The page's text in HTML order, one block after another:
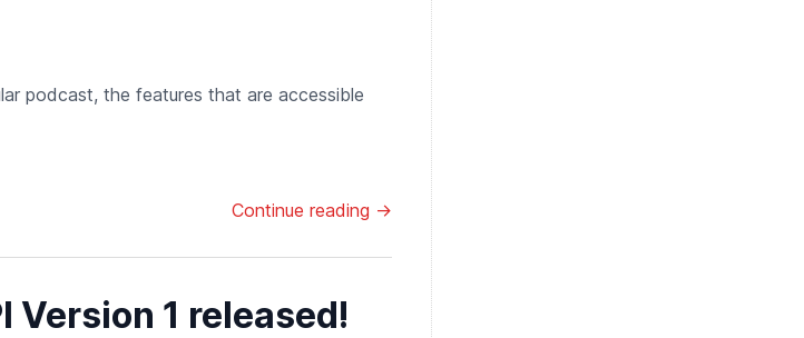
podcast, the features that are accessible
Continue reading →
Version 1 released!